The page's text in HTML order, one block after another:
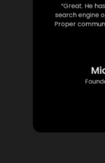
“Great. He
search engine
Proper